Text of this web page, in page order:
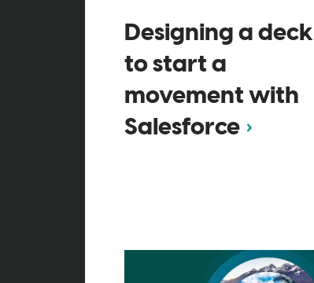
Designing a deck
to start a
movement with
Salesforce​